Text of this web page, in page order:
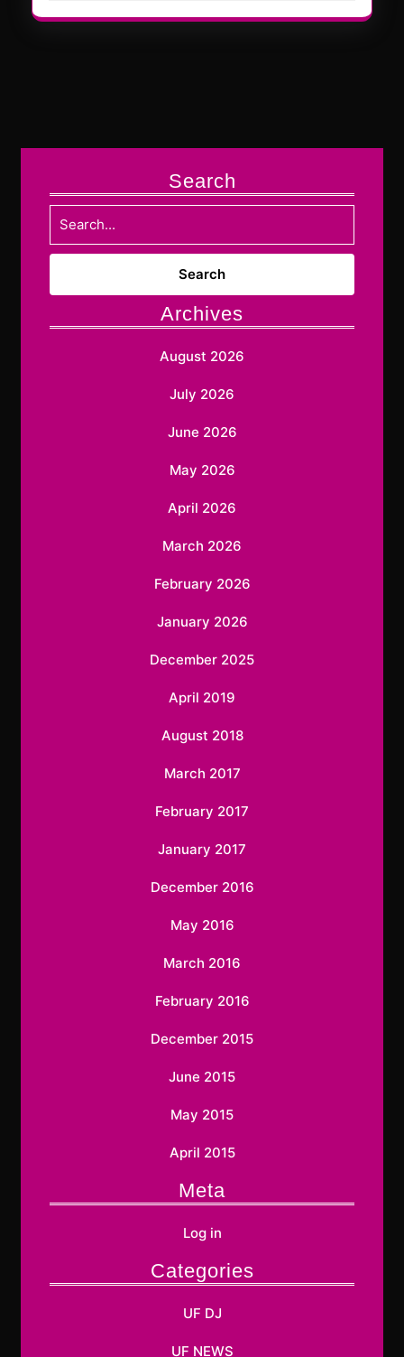
Search
Search
Archives
August 2026
July 2026
June 2026
May 2026
April 2026
March 2026
February 2026
January 2026
December 2025
April 2019
August 2018
March 2017
February 2017
January 2017
December 2016
May 2016
March 2016
February 2016
December 2015
June 2015
May 2015
April 2015
Meta
Log in
Categories
UF DJ
UF NEWS